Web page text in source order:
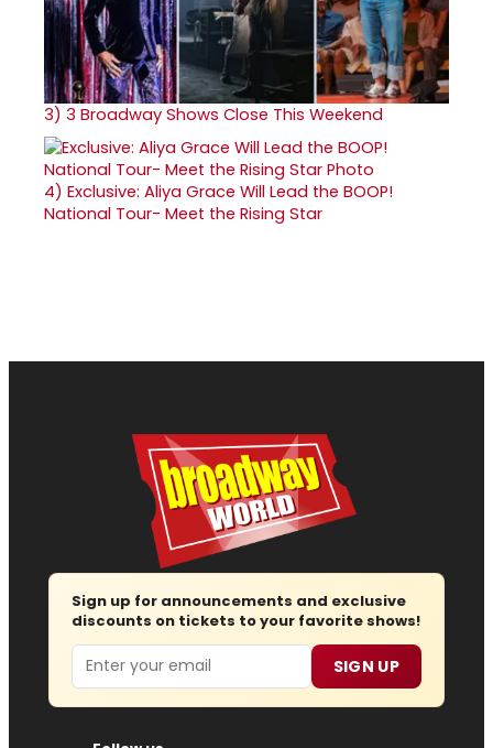
3) 3 Broadway Shows Close This Weekend
4) Exclusive: Aliya Grace Will Lead the BOOP!
National Tour- Meet the Rising Star
Sign up for announcements and exclusive
discounts on tickets to your favorite shows!
Email SIGN UP